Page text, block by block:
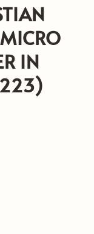
IN